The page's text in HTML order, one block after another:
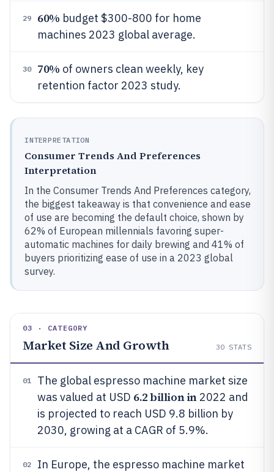
29 60% budget $300-800 for home
machines 2023 global average.
30 70% of owners clean weekly, key
retention factor 2023 study.
INTERPRETATION
Consumer Trends And Preferences
Interpretation
In the Consumer Trends And Preferences category,
the biggest takeaway is that convenience and ease
of use are becoming the default choice, shown by
62% of European millennials favoring super-
automatic machines for daily brewing and 41% of
buyers prioritizing ease of use in a 2023 global
survey.
03 · CATEGORY
Market Size And Growth 30 STATS
01
The global espresso machine market size
was valued at USD 6.2 billion in2022 and
is projected to reach USD 9.8 billion by
2030, growing at a CAGR of 5.9%.
02
In Europe, the espresso machine market